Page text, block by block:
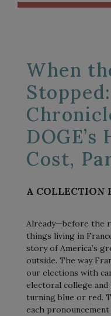
When
DOGE’s
Cost,
A COLLECTION
Already—before the
things living in
story of America’s
outside. The way
our elections with
electoral college
turning blue or red.
each